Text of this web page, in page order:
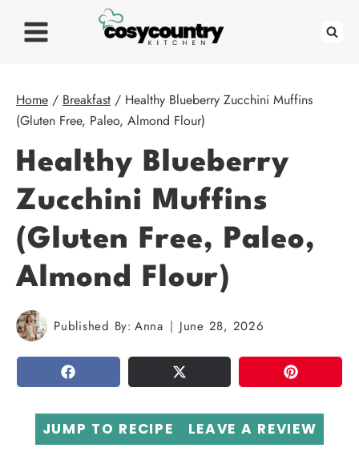
Home / Breakfast / Healthy Blueberry Zucchini Muffins
(Gluten Free, Paleo, Almond Flour)
Healthy Blueberry
Zucchini Muffins
(Gluten Free, Paleo,
Almond Flour)
Published By: Anna June 28, 2026
SHARE TWEET PIN
JUMP TO RECIPE LEAVE A REVIEW